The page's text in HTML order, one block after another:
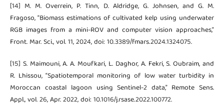
[14] M. M. Overrein, P. Tinn, D. Aldridge, G. Johnsen, and G. M.
Fragoso, “Biomass estimations of cultivated kelp using underwater
RGB images from a mini-ROV and computer vision approaches,”
Front. Mar. Sci., vol. 11, 2024, doi: 10.3389/fmars.2024.1324075.
[15] S. Maimouni, A. A. Moufkari, L. Daghor, A. Fekri, S. Oubraim, and
R. Lhissou, “Spatiotemporal monitoring of low water turbidity in
Moroccan coastal lagoon using Sentinel-2 data,” Remote Sens.
Appl., vol. 26, Apr. 2022, doi: 10.1016/j.rsase.2022.100772.